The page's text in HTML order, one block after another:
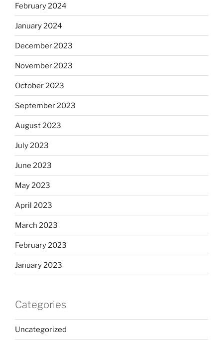
February 2024
January 2024
December 2023
November 2023
October 2023
September 2023
August 2023
July 2023
June 2023
May 2023
April 2023
March 2023
February 2023
January 2023
Categories
Uncategorized